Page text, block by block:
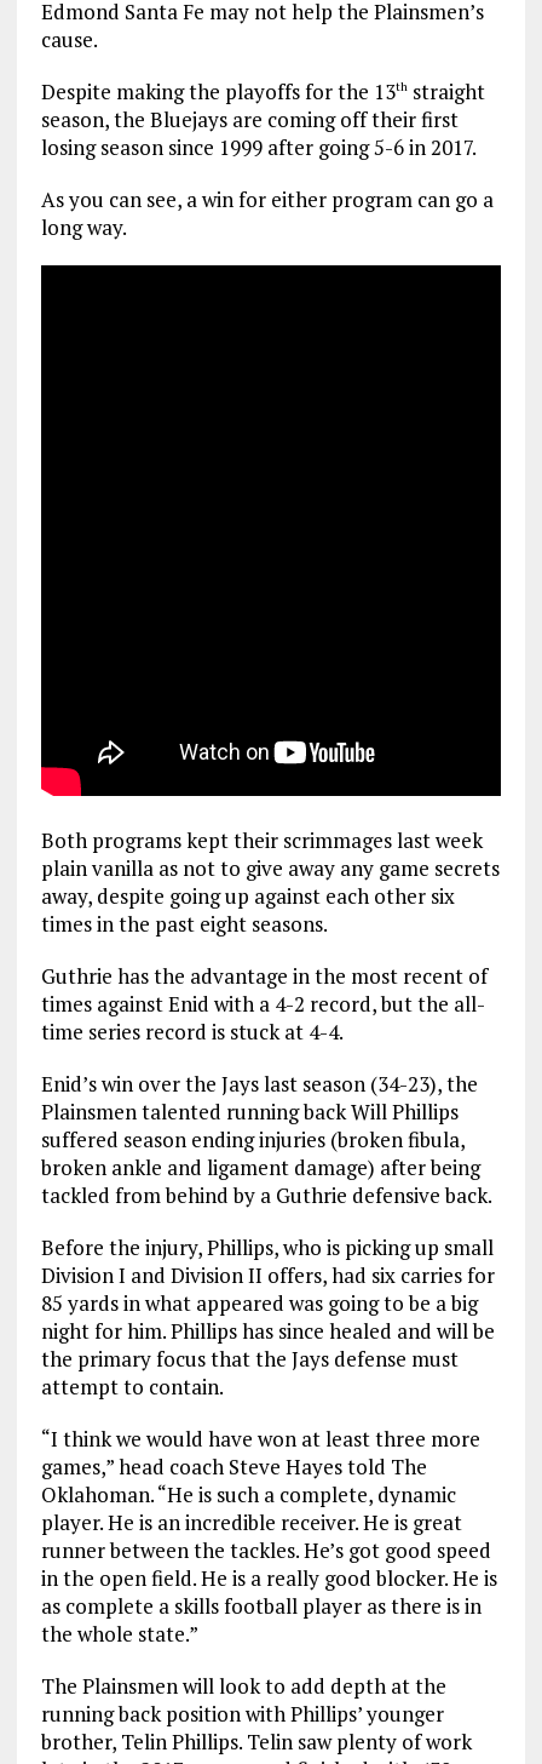
Edmond Santa Fe may not help the Plainsmen’s
cause.
Despite making the playoffs for the 13thstraight
season, the Bluejays are coming off their first
losing season since 1999 after going 5-6 in 2017.
As you can see, a win for either program can go a
long way.
Both programs kept their scrimmages last week
plain vanilla as not to give away any game secrets
away, despite going up against each other six
times in the past eight seasons.
Guthrie has the advantage in the most recent of
times against Enid with a 4-2 record, but the all-
time series record is stuck at 4-4.
Enid’s win over the Jays last season (34-23), the
Plainsmen talented running back Will Phillips
suffered season ending injuries (broken fibula,
broken ankle and ligament damage) after being
tackled from behind by a Guthrie defensive back.
Before the injury, Phillips, who is picking up small
Division I and Division II offers, had six carries for
85 yards in what appeared was going to be a big
night for him. Phillips has since healed and will be
the primary focus that the Jays defense must
attempt to contain.
“I think we would have won at least three more
games,” head coach Steve Hayes told The
Oklahoman. “He is such a complete, dynamic
player. He is an incredible receiver. He is great
runner between the tackles. He’s got good speed
in the open field. He is a really good blocker. He is
as complete a skills football player as there is in
the whole state.”
The Plainsmen will look to add depth at the
running back position with Phillips’ younger
brother, Telin Phillips. Telin saw plenty of work